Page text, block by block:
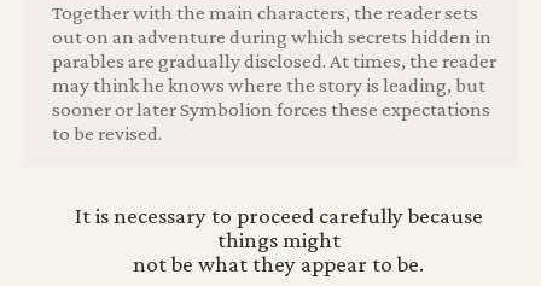
Together with the main characters, the reader sets
out on an adventure during which secrets hidden in
parables are gradually disclosed. At times, the reader
may think he knows where the story is leading, but
sooner or later Symbolion forces these expectations
to be revised.
It is necessary to proceed carefully because
things might
not be what they appear to be.